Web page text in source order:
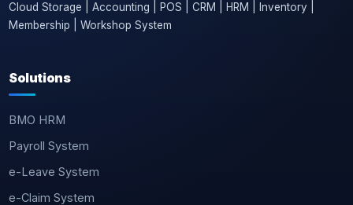
Cloud Storage | Accounting | POS | CRM | HRM | Inventory |
Membership | Workshop System
Solutions
BMO HRM
Payroll System
e-Leave System
e-Claim System